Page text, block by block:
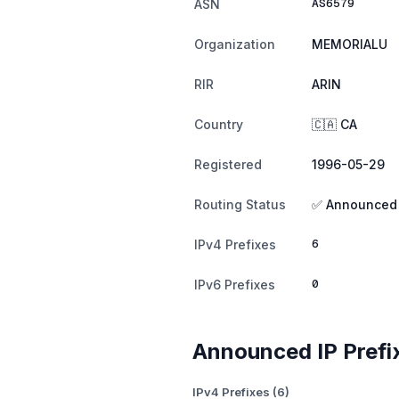
ASN AS6579
Organization MEMORIALU
RIR ARIN
Country 🇨🇦 CA
Registered 1996-05-29
Routing Status ✅ Announced
IPv4 Prefixes 6
IPv6 Prefixes 0
Announced IP
IPv4 Prefixes (6)